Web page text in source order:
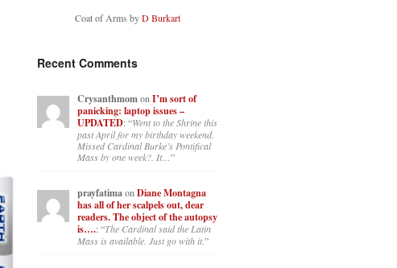
Coat of Arms byD Burkart
Recent Comments
CrysanthmomonI’m sort of
panicking: laptop issues –
UPDATED: “Went to the Shrine this
past April for my birthday weekend.
Missed Cardinal Burke’s Pontifical
Mass by one week?. It…”
prayfatimaon Diane Montagna
has all of her scalpels out, dear
readers. The object of the autopsy
is….: “The Cardinal said the Latin
Mass is available. Just go with it.”